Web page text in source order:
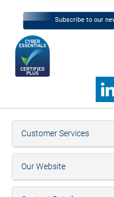
Subscribe to our
Customer Services
Our Website